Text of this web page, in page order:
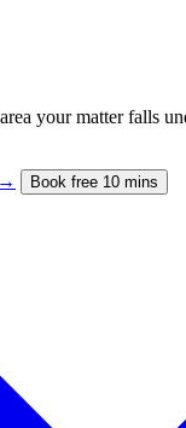
your matter falls
Book free 10 mins